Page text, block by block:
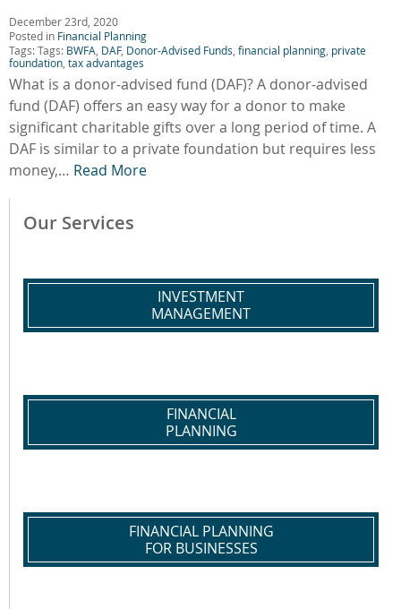
December 23rd, 2020
Posted in Financial Planning
Tags: Tags: BWFA DAF, Donor-Advised Funds financial planning private
foundation tax advantages
What is a donor-advised fund (DAF)? A donor-advised
fund (DAF) offers an easy way for a donor to make
significant charitable gifts over a long period of time. A
DAF is similar to a private foundation but requires less
money,… Read More
Our Services
INVESTMENT
MANAGEMENT
FINANCIAL
PLANNING
FINANCIAL PLANNING
FOR BUSINESSES